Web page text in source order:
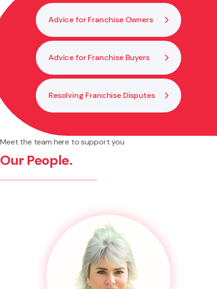
Advice for Franchise Owners
Advice for Franchise Buyers
Resolving Franchise Disputes
Meet the team here to support you
Our People.